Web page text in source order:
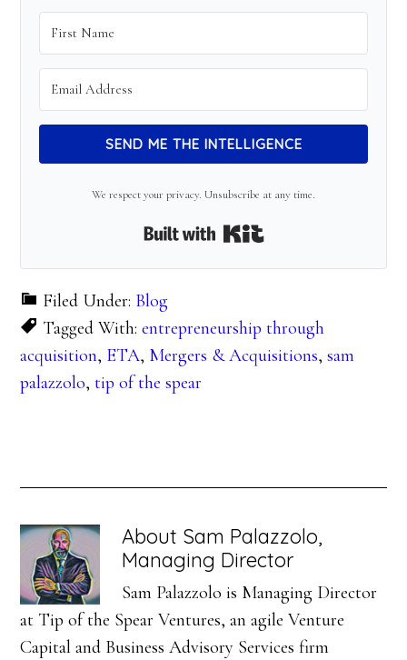
SEND ME THE INTELLIGENCE
We respect your privacy. Unsubscribe at any time.
Built with Kit
Filed Under: Blog
Tagged With:entrepreneurship through
acquisition, ETA, Mergers & Acquisitions,sam
palazzolo,tip of the spear
About Sam Palazzolo,
Managing Director
Sam Palazzolo is Managing Director
at Tip of the Spear Ventures, an agile Venture
Capital and Business Advisory Services firm